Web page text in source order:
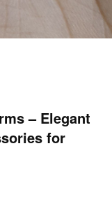
– Elegant
for